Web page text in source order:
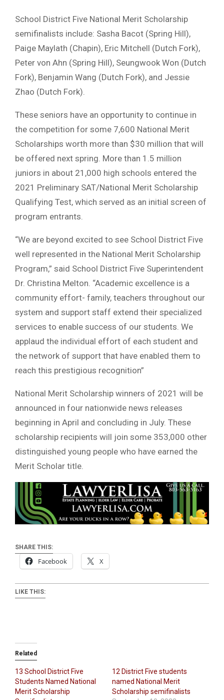
School District Five National Merit Scholarship
semifinalists include: Sasha Bacot (Spring Hill),
Paige Maylath (Chapin), Eric Mitchell (Dutch Fork),
Peter von Ahn (Spring Hill), Seungwook Won (Dutch
Fork), Benjamin Wang (Dutch Fork), and Jessie
Zhao (Dutch Fork).
These seniors have an opportunity to continue in
the competition for some 7,600 National Merit
Scholarships worth more than $30 million that will
be offered next spring. More than 1.5 million
juniors in about 21,000 high schools entered the
2021 Preliminary SAT/National Merit Scholarship
Qualifying Test, which served as an initial screen of
program entrants.
“We are beyond excited to see School District Five
well represented in the National Merit Scholarship
Program,” said School District Five Superintendent
Dr. Christina Melton. “Academic excellence is a
community effort- family, teachers throughout our
system and support staff extend their specialized
services to enable success of our students. We
applaud the individual effort of each student and
the network of support that have enabled them to
reach this prestigious recognition”
National Merit Scholarship winners of 2021 will be
announced in four nationwide news releases
beginning in April and concluding in July. These
scholarship recipients will join some 353,000 other
distinguished young people who have earned the
Merit Scholar title.
SHARE THIS:
Facebook X
LIKE THIS:
Related
13 School District Five
Students Named National
Merit Scholarship
12 District Five students
named National Merit
Scholarship semifinalists